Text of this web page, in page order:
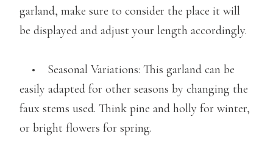
garland, make sure to consider the place it will
be displayed and adjust your length accordingly.
• Seasonal Variations: This garland can be
easily adapted for other seasons by changing the
faux stems used. Think pine and holly for winter,
or bright flowers for spring.